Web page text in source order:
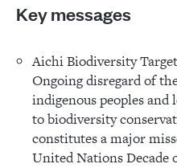
Key messages
Aichi Biodiversity
Ongoing disregard of
indigenous peoples
to biodiversity
constitutes a major
United Nations Decade